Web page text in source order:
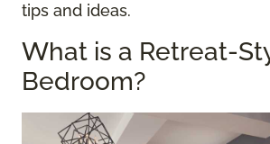
tips and ideas.
What is a Retreat-
Bedroom?